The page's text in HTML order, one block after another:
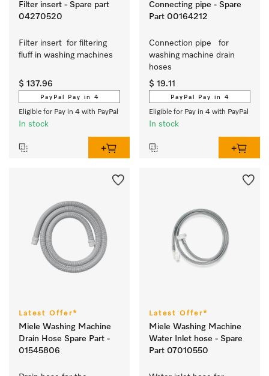
Filter insert - Spare part
04270520
Filter insert  for filtering
fluff in washing machines
$ 137.96
PayPal Pay in 4
Eligible for Pay in 4 with PayPal
In stock
Connecting pipe - Spare
Part 00164212
Connection pipe   for
washing machine drain
hoses
$ 19.11
PayPal Pay in 4
Eligible for Pay in 4 with PayPal
In stock
Latest Offer*
Miele Washing Machine
Drain Hose Spare Part -
01545806
Latest Offer*
Miele Washing Machine
Water Inlet hose - Spare
Part 07010550